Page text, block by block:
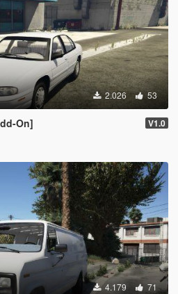
2.026 53
On] V1.0
4.179 71